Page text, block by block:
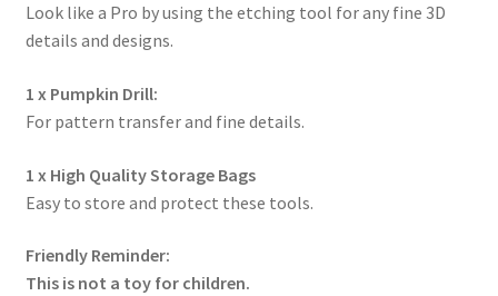
Look like a Pro by using the etching tool for any fine 3D
details and designs.
1 x Pumpkin Drill:
For pattern transfer and fine details.
1 x High Quality Storage Bags
Easy to store and protect these tools.
Friendly Reminder:
This is not a toy for children.